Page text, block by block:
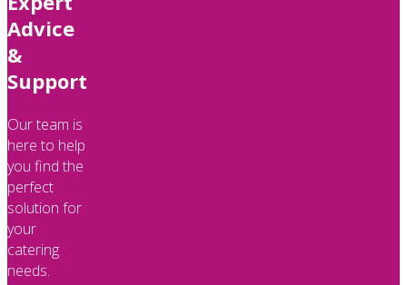
Advice
&
Support
Our team is
here to help
you find the
perfect
solution for
your
catering
needs.